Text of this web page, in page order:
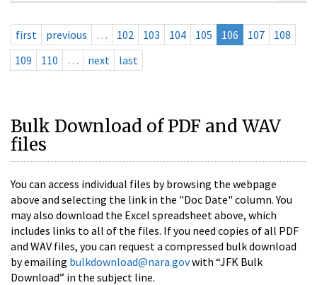
first previous … 102 103 104 105 106 107
108
109
110 … next last
Bulk Download of PDF and WAV
files
You can access individual files by browsing the webpage
above and selecting the link in the "Doc Date" column. You
may also download the Excel spreadsheet above, which
includes links to all of the files. If you need copies of all PDF
and WAV files, you can request a compressed bulk download
by emailing bulkdownload@nara.govwith “JFK Bulk
Download” in the subject line.